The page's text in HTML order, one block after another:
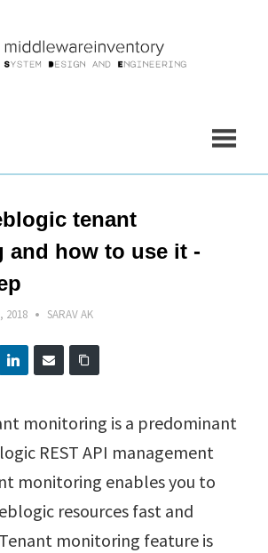
tenant
and how to use it -
2018 SARAV AK
monitoring is a predominant
REST API management
monitoring enables you to
resources fast and
monitoring feature is